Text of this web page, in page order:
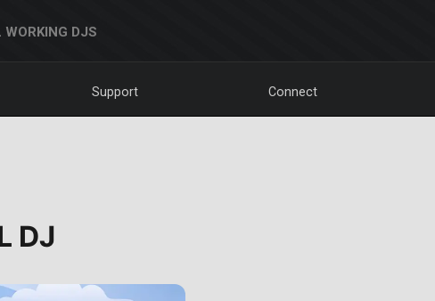
WORKING DJS
Support Connect
DJ